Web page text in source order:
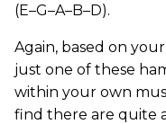
(E–G–A–B–D).
Again, based on
just one of these
within your own
find there are quite